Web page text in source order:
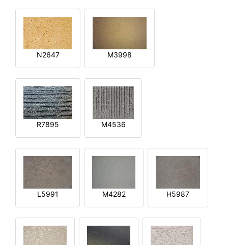
N2647 M3998
R7895 M4536
L5991 M4282 H5987